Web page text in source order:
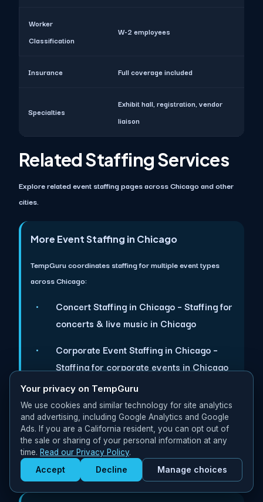
Get Staffed
powered by Calendly
Worker
Classification
W-2 employees
Insurance Full coverage included
Specialties
Exhibit hall, registration, vendor
liaison
Related Staffing Services
Explore related event staffing pages across Chicago and other
cities.
More Event Staffing in Chicago
TempGuru coordinates staffing for multiple event types
across Chicago:
Concert Staffing in Chicago – Staffing for
concerts & live music in Chicago
Corporate Event Staffing in Chicago –
Staffing for corporate events in Chicago
Festival Staffing in Chicago
festivals & outdoor events in Chicago
Trade Expo Staffing in Chicago– Staffing
for trade expos & exhibitions in Chicago
Your privacy on TempGuru
We use cookies and similar technology for site analytics
and advertising, including Google Analytics and Google
Ads. If you are a California resident, you can opt out of
the sale or sharing of your personal information at any
time. Read our Privacy Policy.
Accept Decline Manage choices